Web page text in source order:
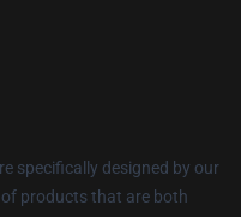
specifically designed by our
products that are both